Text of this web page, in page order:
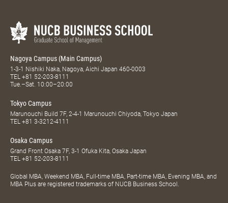
Nagoya Campus (Main Campus)
1-3-1 Nishiki Naka, Nagoya, Aichi Japan 460-0003
TEL +81 52-203-8111
Tue.–Sat. 10:00–20:00
Tokyo Campus
Marunouchi Build 7F, 2-4-1 Marunouchi Chiyoda, Tokyo Japan
TEL +81 3-3212-4111
Osaka Campus
Grand Front Osaka 7F, 3-1 Ofuka Kita, Osaka Japan
TEL +81 52-203-8111
Global MBA, Weekend MBA, Full-time MBA, Part-time MBA, Evening MBA, and
MBA Plus are registered trademarks of NUCB Business School.